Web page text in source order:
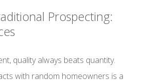
Prospecting:
quality always beats quantity.
with random homeowners is a